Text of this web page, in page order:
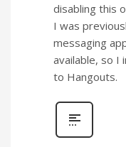
disabling this
I was
messaging
available, so I
to Hangouts.